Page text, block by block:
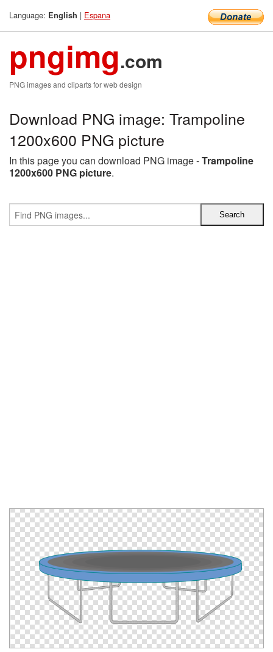
Language: English | Espana
pngimg.com
PNG images and cliparts for web design
Download PNG image: Trampoline
1200x600 PNG picture
In this page you can download PNG image -Trampoline
1200x600 PNG picture.